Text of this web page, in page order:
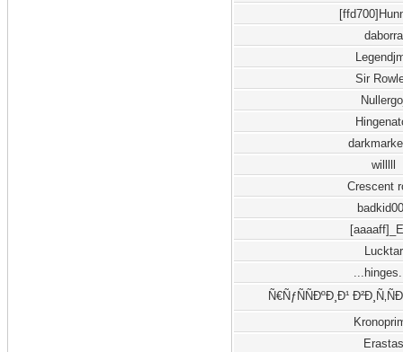
daborra
Sir
willlll
Crescent
Lucktar
Ñ€ÑƒÑÑÐºÐ¸Ð¹
Erastas